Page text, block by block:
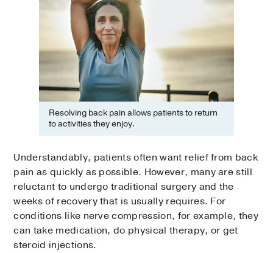
Resolving back pain allows patients to return
to activities they enjoy.
Understandably, patients often want relief from back
pain as quickly as possible. However, many are still
reluctant to undergo traditional surgery and the
weeks of recovery that is usually requires. For
conditions like nerve compression, for example, they
can take medication, do physical therapy, or get
steroid injections.